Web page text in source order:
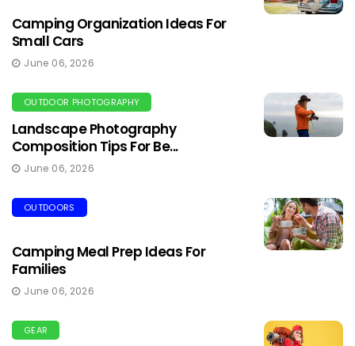
Camping Organization Ideas For
Small Cars
June 06, 2026
OUTDOOR PHOTOGRAPHY
Landscape Photography
Composition Tips For Be...
June 06, 2026
OUTDOORS
Camping Meal Prep Ideas For
Families
June 06, 2026
GEAR